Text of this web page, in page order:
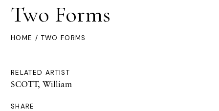
Two Forms
HOME / TWO FORMS
RELATED ARTIST
SCOTT, William
SHARE